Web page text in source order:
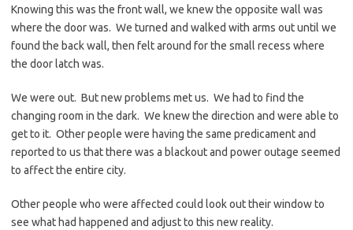
Knowing this was the front wall, we knew the opposite wall was
where the door was. We turned and walked with arms out until we
found the back wall, then felt around for the small recess where
the door latch was.
We were out. But new problems met us. We had to find the
changing room in the dark. We knew the direction and were able to
get to it. Other people were having the same predicament and
reported to us that there was a blackout and power outage seemed
to affect the entire city.
Other people who were affected could look out their window to
see what had happened and adjust to this new reality.